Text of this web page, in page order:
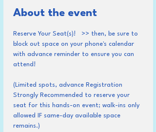
About the event
Reserve Your Seat(s)!   >> then, be sure to
block out space on your phone's calendar
with advance reminder to ensure you can
attend!
(Limited spots, advance Registration
Strongly Recommended to reserve your
seat for this hands-on event; walk-ins only
allowed IF same-day available space
remains.)